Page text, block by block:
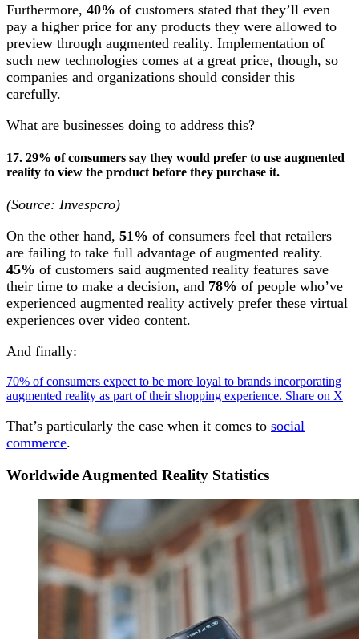
Furthermore, 40% of customers stated that they’ll even
pay a higher price for any products they were allowed to
preview through augmented reality. Implementation of
such new technologies comes at a great price, though, so
companies and organizations should consider this
carefully.
What are businesses doing to address this?
17. 29% of consumers say they would prefer to use augmented
reality to view the product before they purchase it.
(Source: Invespcro)
On the other hand, 51% of consumers feel that retailers
are failing to take full advantage of augmented reality.
45% of customers said augmented reality features save
their time to make a decision, and 78% of people who’ve
experienced augmented reality actively prefer these virtual
experiences over video content.
And finally:
70% of consumers expect to be more loyal to brands incorporating
augmented reality as part of their shopping experience. Share on X
That’s particularly the case when it comes to social
commerce.
Worldwide Augmented Reality Statistics